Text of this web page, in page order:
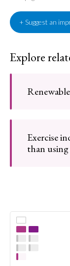
+ Suggest an
Explore
Exercise
than